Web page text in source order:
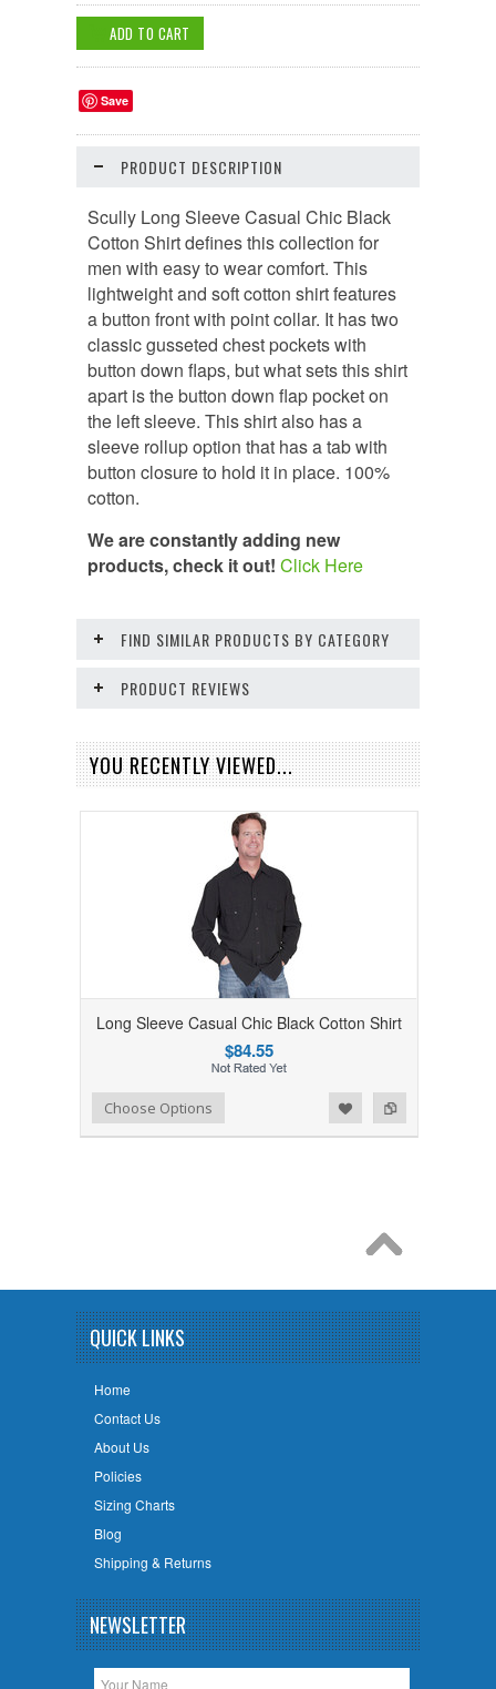
Save
PRODUCT DESCRIPTION
Scully Long Sleeve Casual Chic Black
Cotton Shirt defines this collection for
men with easy to wear comfort. This
lightweight and soft cotton shirt features
a button front with point collar. It has two
classic gusseted chest pockets with
button down flaps, but what sets this shirt
apart is the button down flap pocket on
the left sleeve. This shirt also has a
sleeve rollup option that has a tab with
button closure to hold it in place. 100%
cotton.
We are constantly adding new
products, check it out! Click Here
FIND SIMILAR PRODUCTS BY CATEGORY
PRODUCT REVIEWS
YOU RECENTLY VIEWED...
Long Sleeve Casual Chic Black Cotton Shirt
$84.55
Add to Compare
Add to WishlistChoose Options
QUICK LINKS
Home
Contact Us
About Us
Policies
Sizing Charts
Blog
Shipping & Returns
NEWSLETTER